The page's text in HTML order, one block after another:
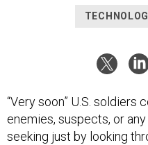
“Very soon” U.S. soldiers
enemies, suspects, or
seeking just by looking